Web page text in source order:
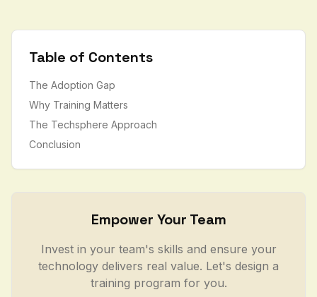
Table of Contents
The Adoption Gap
Why Training Matters
The Techsphere Approach
Conclusion
Empower Your Team
Invest in your team's skills and ensure your
technology delivers real value. Let's design a
training program for you.